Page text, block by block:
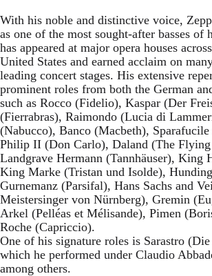
With his noble and distinctive voice,
as one of the most sought-after basses of
has appeared at major opera houses
United States and earned acclaim on
leading concert stages. His extensive
prominent roles from both the German
such as Rocco (Fidelio), Kaspar (Der
(Fierrabras), Raimondo (Lucia di
(Nabucco), Banco (Macbeth),
Philip II (Don Carlo), Daland (The Flying
Landgrave Hermann (Tannhäuser), King
King Marke (Tristan und Isolde),
Gurnemanz (Parsifal), Hans Sachs and
Meistersinger von Nürnberg), Gremin
Arkel (Pelléas et Mélisande), Pimen
Roche (Capriccio).
One of his signature roles is Sarastro
which he performed under Claudio
among others.